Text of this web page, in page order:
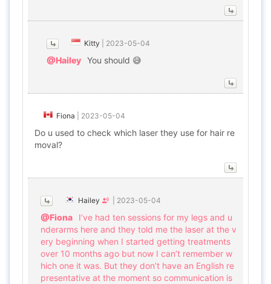
Kitty 2023-05-04
@Hailey You should 😅
Fiona 2023-05-04
Do u used to check which laser they use for hair re
moval?
Hailey 2023-05-04
@Fiona
I’ve had ten sessions for my legs and u
nderarms here and they told me the laser at the v
ery beginning when I started getting treatments
over 10 months ago but now I can’t remember w
hich one it was. But they don’t have an English re
presentative at the moment so communication is